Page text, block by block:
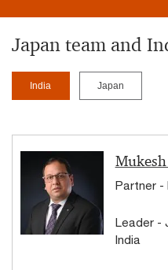
Japan team and
India Japan
Partner -
Leader -
India